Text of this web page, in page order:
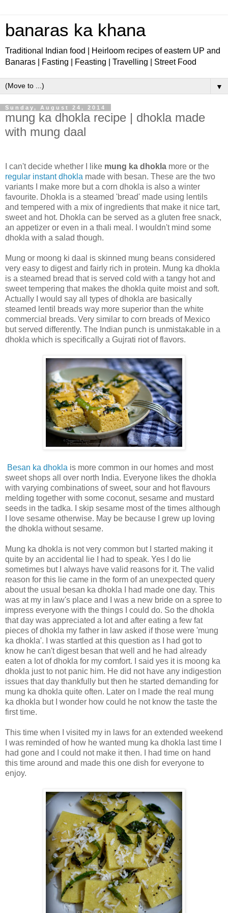
banaras ka khana
Traditional Indian food | Heirloom recipes of eastern UP and
Banaras | Fasting | Feasting | Travelling | Street Food
▼
Sunday, August 24, 2014
mung ka dhokla recipe | dhokla made
with mung daal
I can't decide whether I like mung ka dhokla more or the
regular instant dhokla made with besan. These are the two
variants I make more but a corn dhokla is also a winter
favourite. Dhokla is a steamed 'bread' made using lentils
and tempered with a mix of ingredients that make it nice tart,
sweet and hot. Dhokla can be served as a gluten free snack,
an appetizer or even in a thali meal. I wouldn't mind some
dhokla with a salad though.
Mung or moong ki daal is skinned mung beans considered
very easy to digest and fairly rich in protein. Mung ka dhokla
is a steamed bread that is served cold with a tangy hot and
sweet tempering that makes the dhokla quite moist and soft.
Actually I would say all types of dhokla are basically
steamed lentil breads way more superior than the white
commercial breads. Very similar to corn breads of Mexico
but served differently. The Indian punch is unmistakable in a
dhokla which is specifically a Gujrati riot of flavors.
Besan ka dhokla is more common in our homes and most
sweet shops all over north India. Everyone likes the dhokla
with varying combinations of sweet, sour and hot flavours
melding together with some coconut, sesame and mustard
seeds in the tadka. I skip sesame most of the times although
I love sesame otherwise. May be because I grew up loving
the dhokla without sesame.
Mung ka dhokla is not very common but I started making it
quite by an accidental lie I had to speak. Yes I do lie
sometimes but I always have valid reasons for it. The valid
reason for this lie came in the form of an unexpected query
about the usual besan ka dhokla I had made one day. This
was at my in law's place and I was a new bride on a spree to
impress everyone with the things I could do. So the dhokla
that day was appreciated a lot and after eating a few fat
pieces of dhokla my father in law asked if those were 'mung
ka dhokla'. I was startled at this question as I had got to
know he can't digest besan that well and he had already
eaten a lot of dhokla for my comfort. I said yes it is moong ka
dhokla just to not panic him. He did not have any indigestion
issues that day thankfully but then he started demanding for
mung ka dhokla quite often. Later on I made the real mung
ka dhokla but I wonder how could he not know the taste the
first time.
This time when I visited my in laws for an extended weekend
I was reminded of how he wanted mung ka dhokla last time I
had gone and I could not make it then. I had time on hand
this time around and made this one dish for everyone to
enjoy.